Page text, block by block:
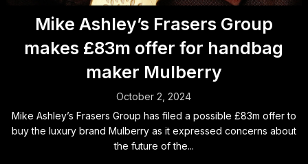
Mike Ashley’s Frasers Group
makes £83m offer for handbag
maker Mulberry
October 2, 2024
Mike Ashley’s Frasers Group has filed a possible £83m offer to
buy the luxury brand Mulberry as it expressed concerns about
the future of the...